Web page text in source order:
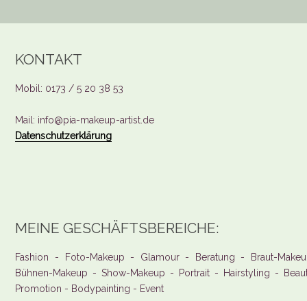
KONTAKT
Mobil: 0173 / 5 20 38 53
Mail: info@pia-makeup-artist.de
Datenschutzerklärung
MEINE GESCHÄFTSBEREICHE:
Fashion - Foto-Makeup - Glamour - Beratung - Braut-
Bühnen-Makeup - Show-Makeup - Portrait - Hairstyling -
Promotion - Bodypainting - Event